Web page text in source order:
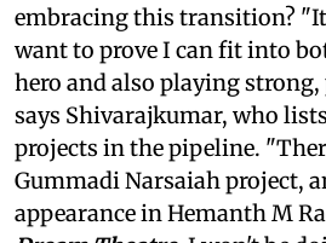
embracing this transition?
want to prove I can fit into
hero and also playing
says Shivarajkumar, who
projects in the pipeline.
Gummadi Narsaiah project,
appearance in Hemanth M